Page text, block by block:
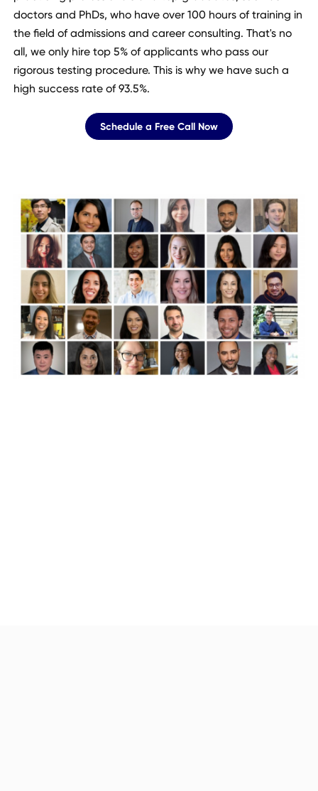
doctors and PhDs, who have over 100 hours of training in
the field of admissions and career consulting. That's no
all, we only hire top 5% of applicants who pass our
rigorous testing procedure. This is why we have such a
high success rate of 93.5%.
Schedule a Free Call Now